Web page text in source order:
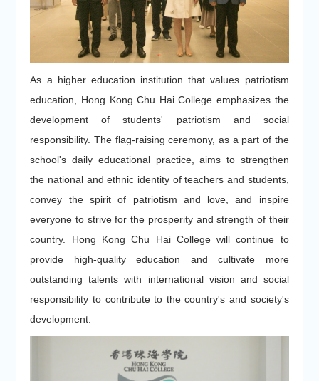
As a higher education institution that values patriotism
education, Hong Kong Chu Hai College emphasizes the
development of students' patriotism and social
responsibility. The flag-raising ceremony, as a part of the
school's daily educational practice, aims to strengthen
the national and ethnic identity of teachers and students,
convey the spirit of patriotism and love, and inspire
everyone to strive for the prosperity and strength of their
country. Hong Kong Chu Hai College will continue to
provide high-quality education and cultivate more
outstanding talents with international vision and social
responsibility to contribute to the country's and society's
development.